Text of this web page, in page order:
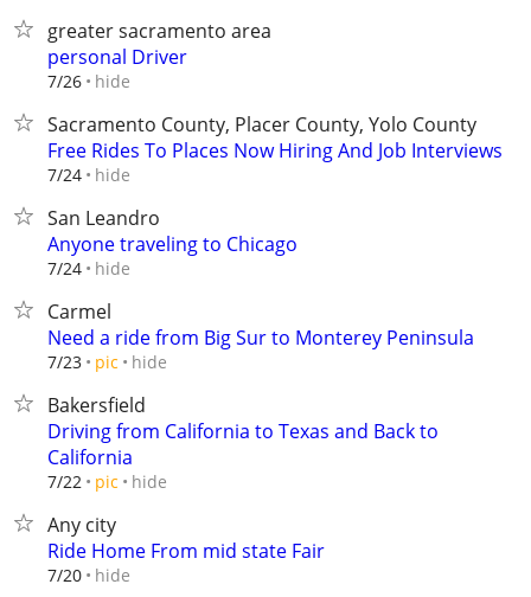
greater sacramento area
personal Driver
7/26 hide
Sacramento County, Placer County, Yolo County
Free Rides To Places Now Hiring And Job Interviews
7/24 hide
San Leandro
Anyone traveling to Chicago
7/24 hide
Carmel
Need a ride from Big Sur to Monterey Peninsula
7/23 pic hide
Bakersfield
Driving from California to Texas and Back to
California
7/22 pic hide
Any city
Ride Home From mid state Fair
7/20 hide